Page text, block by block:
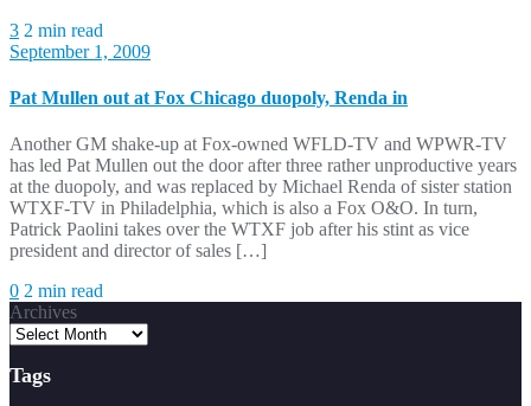
3 2 min read
September 1, 2009
Pat Mullen out at Fox Chicago duopoly, Renda in
Another GM shake-up at Fox-owned WFLD-TV and WPWR-TV
has led Pat Mullen out the door after three rather unproductive years
at the duopoly, and was replaced by Michael Renda of sister station
WTXF-TV in Philadelphia, which is also a Fox O&O. In turn,
Patrick Paolini takes over the WTXF job after his stint as vice
president and director of sales […]
0 2 min read
Archives
Tags